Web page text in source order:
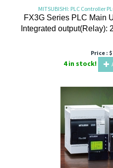
MITSUBISHI: PLC Controller
FX3G Series PLC Main
Integrated output(Relay):
Price : $
4 in stock!